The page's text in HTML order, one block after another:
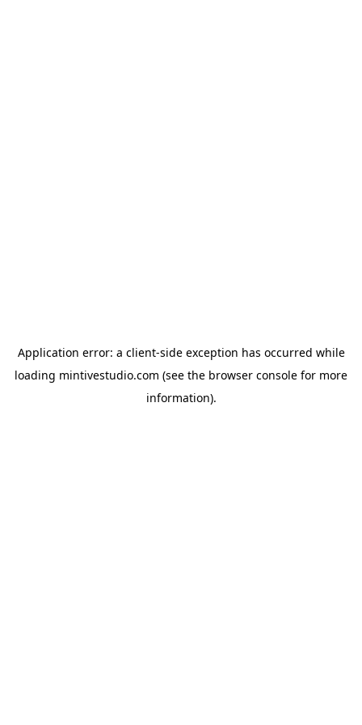
Application error: a client-side exception has occurred while
loading mintivestudio.com (see the browser console for more
information).